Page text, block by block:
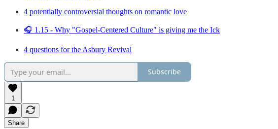
4 potentially controversial thoughts on romantic love
🎧 1.15 - Why "Gospel-Centered Culture" is giving me the Ick
4 questions for the Asbury Revival
Subscribe
1
Share